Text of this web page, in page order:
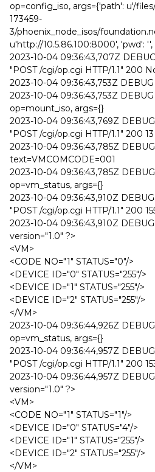
op=config_iso, args={'path': u'/
173459-
3/phoenix_node_isos/
u'http://10.5.86.100:8000', 'pwd': '',
2023-10-04 09:36:43,707Z
"POST /cgi/op.cgi HTTP/1.1" 200
2023-10-04 09:36:43,753Z
2023-10-04 09:36:43,753Z
op=mount_iso, args={}
2023-10-04 09:36:43,769Z
"POST /cgi/op.cgi HTTP/1.1" 200 13
2023-10-04 09:36:43,785Z
text=VMCOMCODE=001
2023-10-04 09:36:43,785Z
op=vm_status, args={}
2023-10-04 09:36:43,910Z
"POST /cgi/op.cgi HTTP/1.1" 200
2023-10-04 09:36:43,910Z
version="1.0" ?>
<VM>
<CODE NO="1" STATUS="0"/>
<DEVICE ID="0" STATUS="255"/>
<DEVICE ID="1" STATUS="255"/>
<DEVICE ID="2" STATUS="255"/>
</VM>
2023-10-04 09:36:44,926Z
op=vm_status, args={}
2023-10-04 09:36:44,957Z
"POST /cgi/op.cgi HTTP/1.1" 200
2023-10-04 09:36:44,957Z
version="1.0" ?>
<VM>
<CODE NO="1" STATUS="1"/>
<DEVICE ID="0" STATUS="4"/>
<DEVICE ID="1" STATUS="255"/>
<DEVICE ID="2" STATUS="255"/>
</VM>